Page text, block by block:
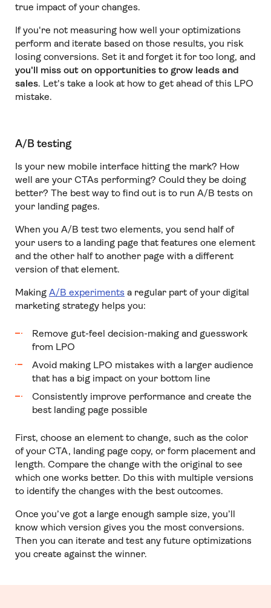
true impact of your changes.
If you're not measuring how well your optimizations
perform and iterate based on those results, you risk
losing conversions. Set it and forget it for too long, and
you'll miss out on opportunities to grow leads and
sales. Let's take a look at how to get ahead of this LPO
mistake.
A/B testing
Is your new mobile interface hitting the mark? How
well are your CTAs performing? Could they be doing
better? The best way to find out is to run A/B tests on
your landing pages.
When you A/B test two elements, you send half of
your users to a landing page that features one element
and the other half to another page with a different
version of that element.
Making A/B experiments a regular part of your digital
marketing strategy helps you:
Remove gut-feel decision-making and guesswork
from LPO
Avoid making LPO mistakes with a larger audience
that has a big impact on your bottom line
Consistently improve performance and create the
best landing page possible
First, choose an element to change, such as the color
of your CTA, landing page copy, or form placement and
length. Compare the change with the original to see
which one works better. Do this with multiple versions
to identify the changes with the best outcomes.
Once you’ve got a large enough sample size, you’ll
know which version gives you the most conversions.
Then you can iterate and test any future optimizations
you create against the winner.